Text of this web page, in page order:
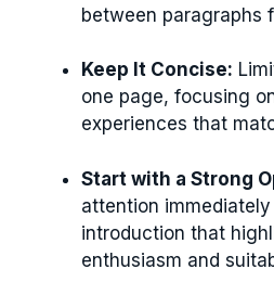
between paragraphs
Keep It Concise:
one page, focusing
experiences that
Start with a Strong
attention
introduction that
enthusiasm and